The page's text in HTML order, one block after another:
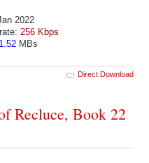
2022
256 Kbps
MBs
Direct Download
Recluce, Book 22